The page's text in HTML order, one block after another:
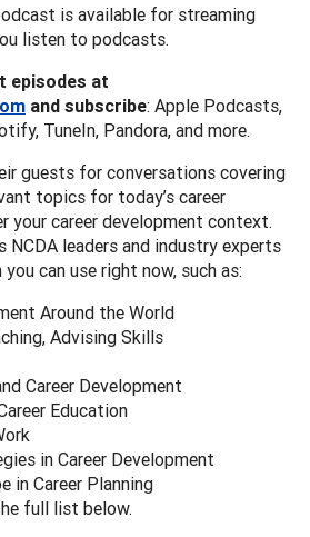
is available for streaming
listen to podcasts.
episodes at
and subscribe: Apple Podcasts,
TuneIn, Pandora, and more.
guests for conversations covering
topics for today’s career
your career development context.
NCDA leaders and industry experts
can use right now, such as:
Around the World
Advising Skills
Career Development
Education
in Career Development
in Career Planning
full list below.